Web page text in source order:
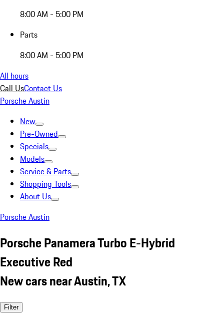
8:00 AM - 5:00 PM
Parts
8:00 AM - 5:00 PM
All hours
Call UsContact Us
Porsche Austin
New
Pre-Owned
Specials
Models
Service & Parts
Shopping Tools
About Us
Porsche Austin
Porsche Panamera Turbo E-Hybrid
Executive Red
New cars near Austin, TX
Filter